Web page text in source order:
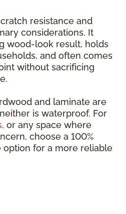
resistance and
considerations. It
wood-look result, holds
and often comes
without sacrificing
and laminate are
is waterproof. For
, or any space where
choose a 100%
for a more reliable